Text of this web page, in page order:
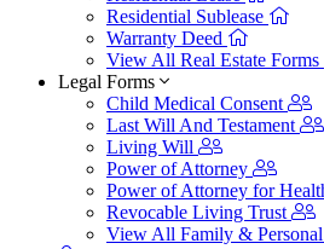
Residential Sublease
Warranty Deed
View All Real Estate Forms
Legal Forms
Child Medical Consent
Last Will And Testament
Living Will
Power of Attorney
Power of Attorney for
Revocable Living Trust
View All Family &